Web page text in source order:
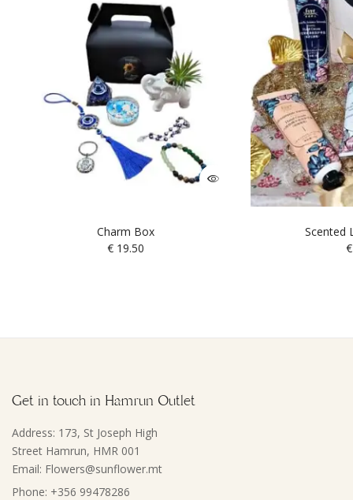
Charm Box
€19.50
Scented
€
Get in touch in Hamrun Outlet
Address: 173, St Joseph High
Street Hamrun, HMR 001
Email: Flowers@sunflower.mt
Phone: +356 99478286